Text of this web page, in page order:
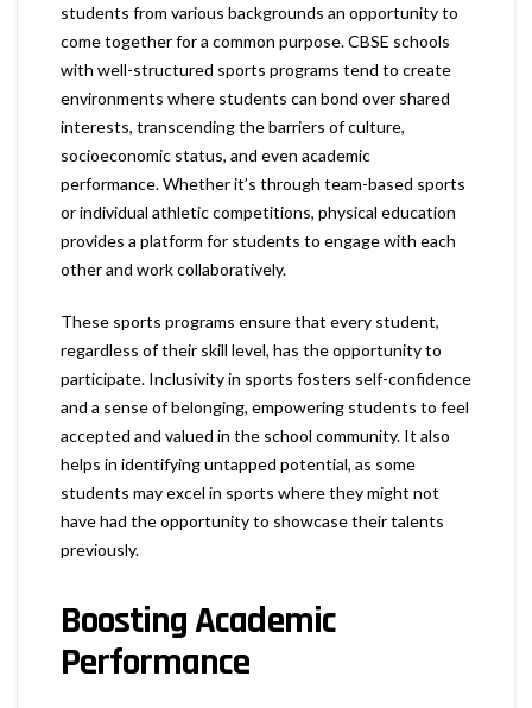
students from various backgrounds an opportunity to
come together for a common purpose. CBSE schools
with well-structured sports programs tend to create
environments where students can bond over shared
interests, transcending the barriers of culture,
socioeconomic status, and even academic
performance. Whether it’s through team-based sports
or individual athletic competitions, physical education
provides a platform for students to engage with each
other and work collaboratively.
These sports programs ensure that every student,
regardless of their skill level, has the opportunity to
participate. Inclusivity in sports fosters self-confidence
and a sense of belonging, empowering students to feel
accepted and valued in the school community. It also
helps in identifying untapped potential, as some
students may excel in sports where they might not
have had the opportunity to showcase their talents
previously.
Boosting Academic
Performance